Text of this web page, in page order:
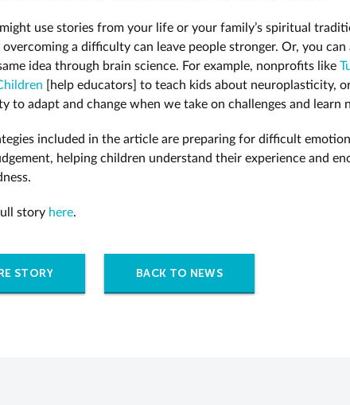
use stories from your life or your family’s spiritual
overcoming a difficulty can leave people stronger. Or, you can
idea through brain science. For example, nonprofits like
[help educators] to teach kids about neuroplasticity,
to adapt and change when we take on challenges and learn
included in the article are preparing for difficult
helping children understand their experience and
story here.
STORY BACK TO NEWS